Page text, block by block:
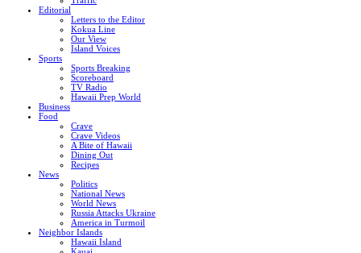
Editorial
Letters to the Editor
Kokua Line
Our View
Island Voices
Sports
Sports Breaking
Scoreboard
TV Radio
Hawaii Prep World
Business
Food
Crave
Crave Videos
A Bite of Hawaii
Dining Out
Recipes
News
Politics
National News
World News
Russia Attacks Ukraine
America in Turmoil
Neighbor Islands
Hawaii Island